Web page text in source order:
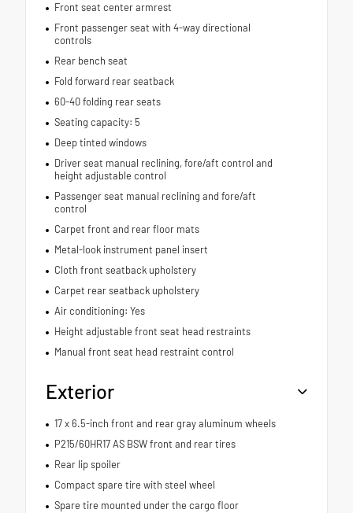
Front seat center armrest
Front passenger seat with 4-way directional
controls
Rear bench seat
Fold forward rear seatback
60-40 folding rear seats
Seating capacity: 5
Deep tinted windows
Driver seat manual reclining, fore/aft control and
height adjustable control
Passenger seat manual reclining and fore/aft
control
Carpet front and rear floor mats
Metal-look instrument panel insert
Cloth front seatback upholstery
Carpet rear seatback upholstery
Air conditioning: Yes
Height adjustable front seat head restraints
Manual front seat head restraint control
Exterior
17 x 6.5-inch front and rear gray aluminum wheels
P215/60HR17 AS BSW front and rear tires
Rear lip spoiler
Compact spare tire with steel wheel
Spare tire mounted under the cargo floor